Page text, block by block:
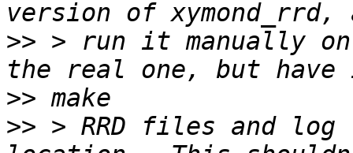
>> > run it manually on
>>
>> > RRD files and